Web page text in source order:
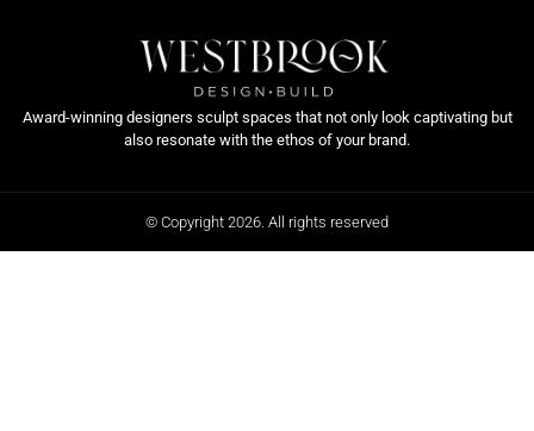
Award-winning designers sculpt spaces that not only look captivating but
also resonate with the ethos of your brand.
© Copyright 2026. All rights reserved